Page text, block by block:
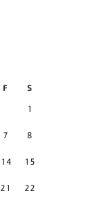
F S
1
7 8
14 15
21 22